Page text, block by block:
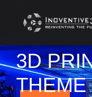
3D
THEME